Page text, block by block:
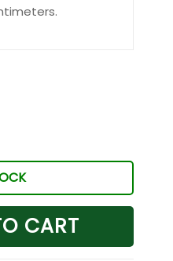
CART